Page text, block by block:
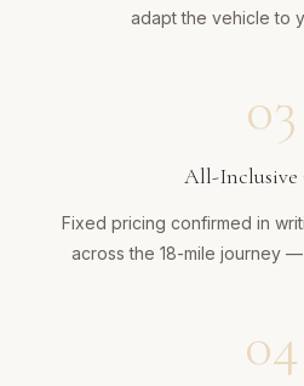
adapt the vehicle to
03
All-Inclusive
Fixed pricing confirmed in
across the 18-mile journey
04